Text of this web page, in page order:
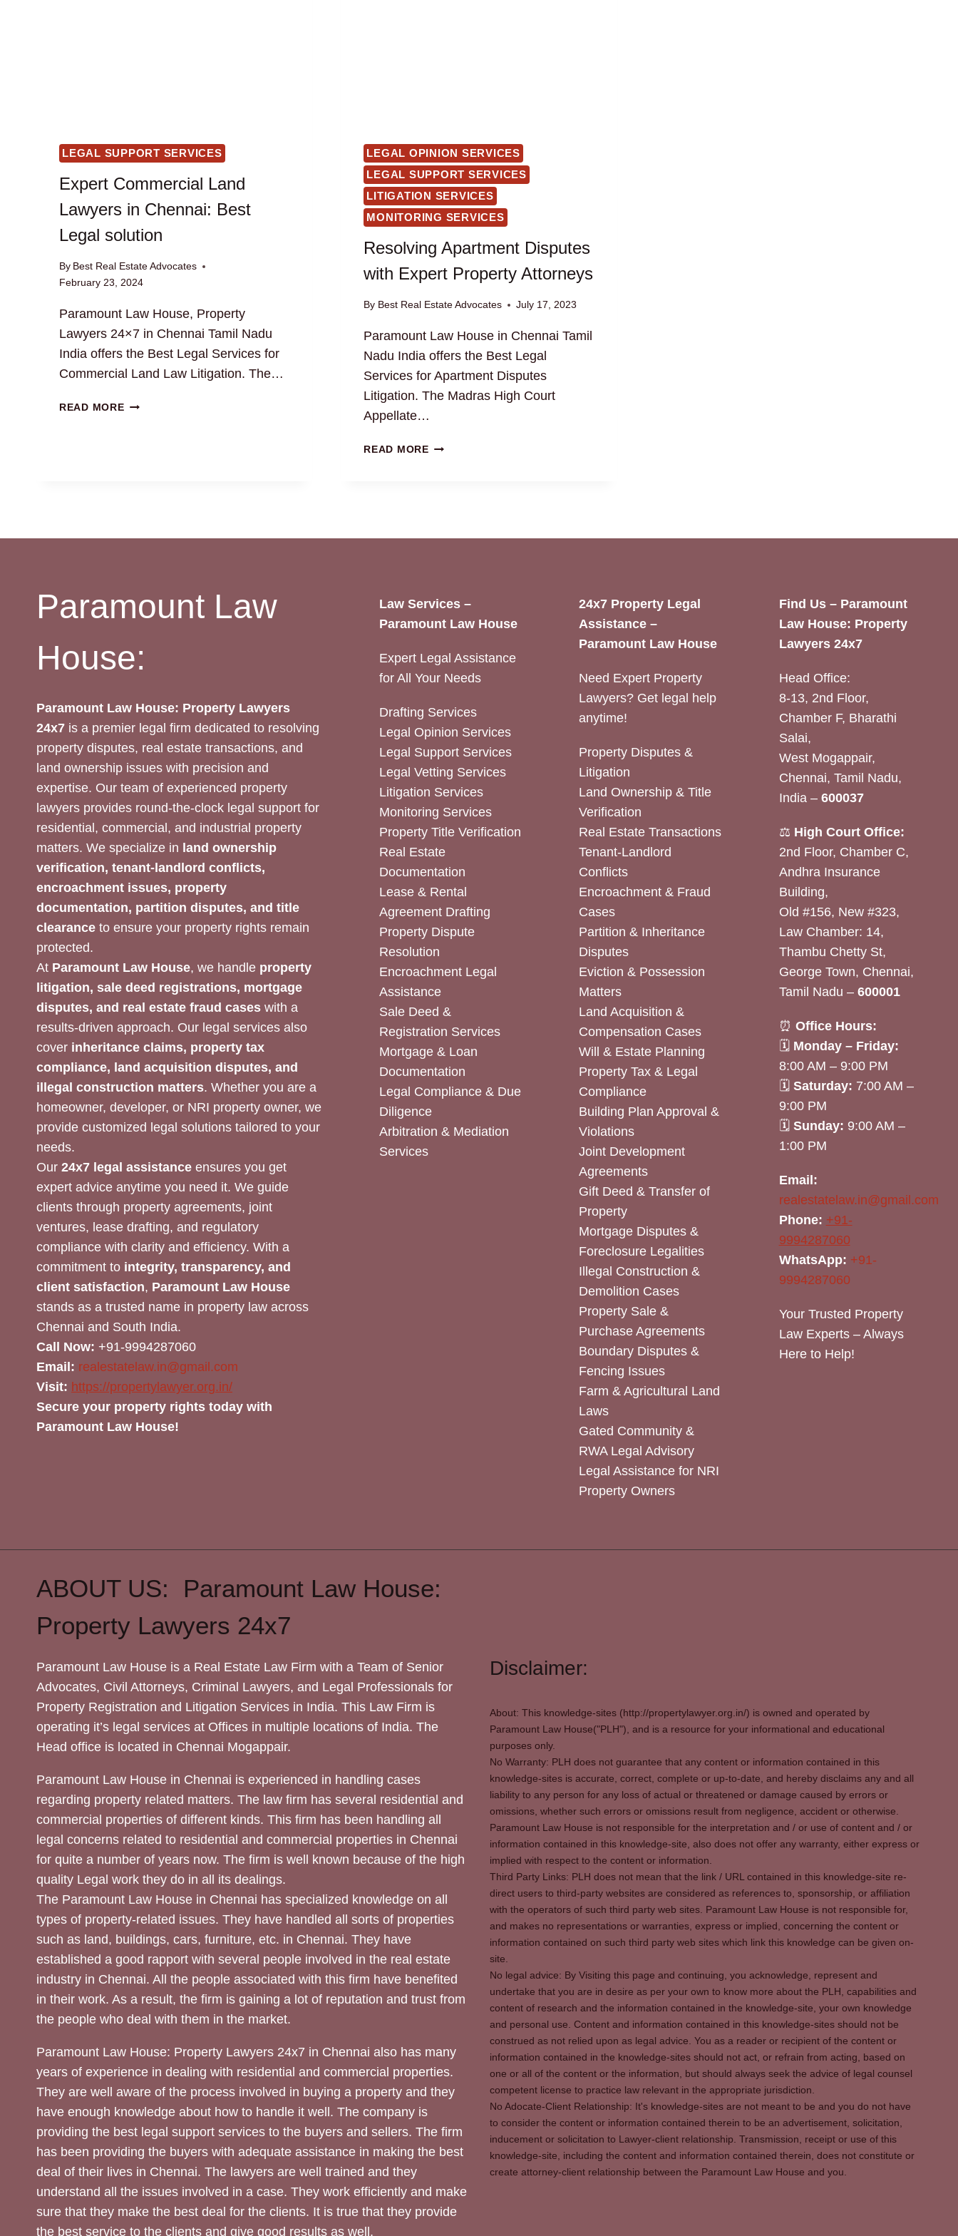
LEGAL SUPPORT SERVICES
Expert Commercial Land
Lawyers in Chennai: Best
Legal solution
By Best Real Estate Advocates
February 23, 2024
Paramount Law House, Property
Lawyers 24×7 in Chennai Tamil Nadu
India offers the Best Legal Services for
Commercial Land Law Litigation. The…
READ MOREEXPERT
LEGAL OPINION SERVICES
LEGAL SUPPORT SERVICES
LITIGATION SERVICES
MONITORING SERVICES
Resolving Apartment Disputes
with Expert Property Attorneys
By Best Real Estate Advocates July 17, 2023
Paramount Law House in Chennai Tamil
Nadu India offers the Best Legal
Services for Apartment Disputes
Litigation. The Madras High Court
Appellate…
READ MORERESOLVING
Paramount Law
House:
Paramount Law House: Property Lawyers
24x7 is a premier legal firm dedicated to resolving
property disputes, real estate transactions, and
land ownership issues with precision and
expertise. Our team of experienced property
lawyers provides round-the-clock legal support for
residential, commercial, and industrial property
matters. We specialize in land ownership
verification, tenant-landlord conflicts,
encroachment issues, property
documentation, partition disputes, and title
clearance to ensure your property rights remain
protected.
At Paramount Law House, we handle property
litigation, sale deed registrations, mortgage
disputes, and real estate fraud cases with a
results-driven approach. Our legal services also
cover inheritance claims, property tax
compliance, land acquisition disputes, and
illegal construction matters. Whether you are a
homeowner, developer, or NRI property owner, we
provide customized legal solutions tailored to your
needs.
Our 24x7 legal assistance ensures you get
expert advice anytime you need it. We guide
clients through property agreements, joint
ventures, lease drafting, and regulatory
compliance with clarity and efficiency. With a
commitment to integrity, transparency, and
client satisfaction, Paramount Law House
stands as a trusted name in property law across
Chennai and South India.
Call Now: +91-9994287060
Email: realestatelaw.in@gmail.com
Visit: https://propertylawyer.org.in/
Secure your property rights today with
Paramount Law House!
Law Services –
Paramount Law House
Expert Legal Assistance
for All Your Needs
Drafting Services
Legal Opinion Services
Legal Support Services
Legal Vetting Services
Litigation Services
Monitoring Services
Property Title Verification
Real Estate
Documentation
Lease & Rental
Agreement Drafting
Property Dispute
Resolution
Encroachment Legal
Assistance
Sale Deed &
Registration Services
Mortgage & Loan
Documentation
Legal Compliance & Due
Diligence
Arbitration & Mediation
Services
24x7 Property Legal
Assistance –
Paramount Law House
Need Expert Property
Lawyers? Get legal help
anytime!
Property Disputes &
Litigation
Land Ownership & Title
Verification
Real Estate Transactions
Tenant-Landlord
Conflicts
Encroachment & Fraud
Cases
Partition & Inheritance
Disputes
Eviction & Possession
Matters
Land Acquisition &
Compensation Cases
Will & Estate Planning
Property Tax & Legal
Compliance
Building Plan Approval &
Violations
Joint Development
Agreements
Gift Deed & Transfer of
Property
Mortgage Disputes &
Foreclosure Legalities
Illegal Construction &
Demolition Cases
Property Sale &
Purchase Agreements
Boundary Disputes &
Fencing Issues
Farm & Agricultural Land
Laws
Gated Community &
RWA Legal Advisory
Legal Assistance for NRI
Property Owners
Find Us – Paramount
Law House: Property
Lawyers 24x7
Head Office:
8-13, 2nd Floor,
Chamber F, Bharathi
Salai,
West Mogappair,
Chennai, Tamil Nadu,
India – 600037
⚖️ High Court Office:
2nd Floor, Chamber C,
Andhra Insurance
Building,
Old #156, New #323,
Law Chamber: 14,
Thambu Chetty St,
George Town, Chennai,
Tamil Nadu – 600001
⏰ Office Hours:
🗓 Monday – Friday:
8:00 AM – 9:00 PM
🗓 Saturday: 7:00 AM –
9:00 PM
🗓 Sunday: 9:00 AM –
1:00 PM
Email:
realestatelaw.in@gmail.com
Phone: +91-
9994287060
WhatsApp: +91-
9994287060
Your Trusted Property
Law Experts – Always
Here to Help!
ABOUT US: Paramount Law House:
Property Lawyers 24x7
Paramount Law House is a Real Estate Law Firm with a Team of Senior
Advocates, Civil Attorneys, Criminal Lawyers, and Legal Professionals for
Property Registration and Litigation Services in India. This Law Firm is
operating it’s legal services at Offices in multiple locations of India. The
Head office is located in Chennai Mogappair.
Paramount Law House in Chennai is experienced in handling cases
regarding property related matters. The law firm has several residential and
commercial properties of different kinds. This firm has been handling all
legal concerns related to residential and commercial properties in Chennai
for quite a number of years now. The firm is well known because of the high
quality Legal work they do in all its dealings.
The Paramount Law House in Chennai has specialized knowledge on all
types of property-related issues. They have handled all sorts of properties
such as land, buildings, cars, furniture, etc. in Chennai. They have
established a good rapport with several people involved in the real estate
industry in Chennai. All the people associated with this firm have benefited
in their work. As a result, the firm is gaining a lot of reputation and trust from
the people who deal with them in the market.
Paramount Law House: Property Lawyers 24x7 in Chennai also has many
years of experience in dealing with residential and commercial properties.
They are well aware of the process involved in buying a property and they
have enough knowledge about how to handle it well. The company is
providing the best legal support services to the buyers and sellers. The firm
has been providing the buyers with adequate assistance in making the best
deal of their lives in Chennai. The lawyers are well trained and they
understand all the issues involved in a case. They work efficiently and make
sure that they make the best deal for the clients. It is true that they provide
the best service to the clients and give good results as well.
Disclaimer:
About: This knowledge-sites (http://propertylawyer.org.in/) is owned and operated by
Paramount Law House("PLH"), and is a resource for your informational and educational
purposes only.
No Warranty: PLH does not guarantee that any content or information contained in this
knowledge-sites is accurate, correct, complete or up-to-date, and hereby disclaims any and all
liability to any person for any loss of actual or threatened or damage caused by errors or
omissions, whether such errors or omissions result from negligence, accident or otherwise.
Paramount Law House is not responsible for the interpretation and / or use of content and / or
information contained in this knowledge-site, also does not offer any warranty, either express or
implied with respect to the content or information.
Third Party Links: PLH does not mean that the link / URL contained in this knowledge-site re-
direct users to third-party websites are considered as references to, sponsorship, or affiliation
with the operators of such third party web sites. Paramount Law House is not responsible for,
and makes no representations or warranties, express or implied, concerning the content or
information contained on such third party web sites which link this knowledge can be given on-
site.
No legal advice: By Visiting this page and continuing, you acknowledge, represent and
undertake that you are in desire as per your own to know more about the PLH, capabilities and
content of research and the information contained in the knowledge-site, your own knowledge
and personal use. Content and information contained in this knowledge-sites should not be
construed as not relied upon as legal advice. You as a reader or recipient of the content or
information contained in the knowledge-sites should not act, or refrain from acting, based on
one or all of the content or the information, but should always seek the advice of legal counsel
competent license to practice law relevant in the appropriate jurisdiction.
No Adocate-Client Relationship: It's knowledge-sites are not meant to be and you do not have
to consider the content or information contained therein to be an advertisement, solicitation,
inducement or solicitation to Lawyer-client relationship. Transmission, receipt or use of this
knowledge-site, including the content and information contained therein, does not constitute or
create attorney-client relationship between the Paramount Law House and you.